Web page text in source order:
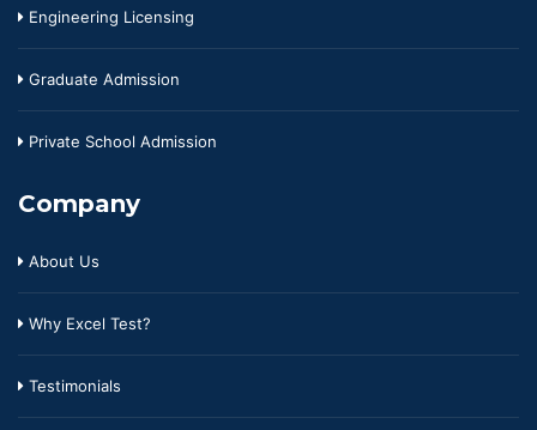
Engineering Licensing
Graduate Admission
Private School Admission
Company
About Us
Why Excel Test?
Testimonials